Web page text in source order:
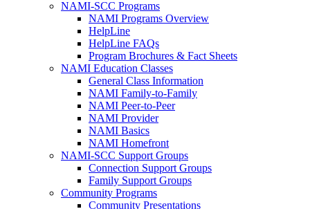
NAMI-SCC Programs
NAMI Programs Overview
HelpLine
HelpLine FAQs
Program Brochures & Fact Sheets
NAMI Education Classes
General Class Information
NAMI Family-to-Family
NAMI Peer-to-Peer
NAMI Provider
NAMI Basics
NAMI Homefront
NAMI-SCC Support Groups
Connection Support Groups
Family Support Groups
Community Programs
Community Presentations